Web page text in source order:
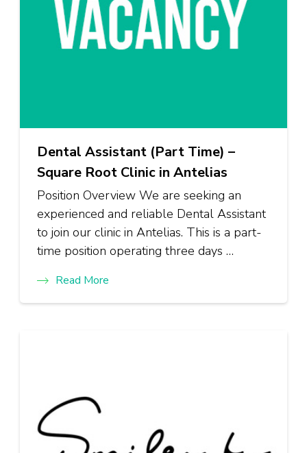
Dental Assistant (Part Time) –
Square Root Clinic in Antelias
Position Overview We are seeking an
experienced and reliable Dental Assistant
to join our clinic in Antelias. This is a part-
time position operating three days …
Read More